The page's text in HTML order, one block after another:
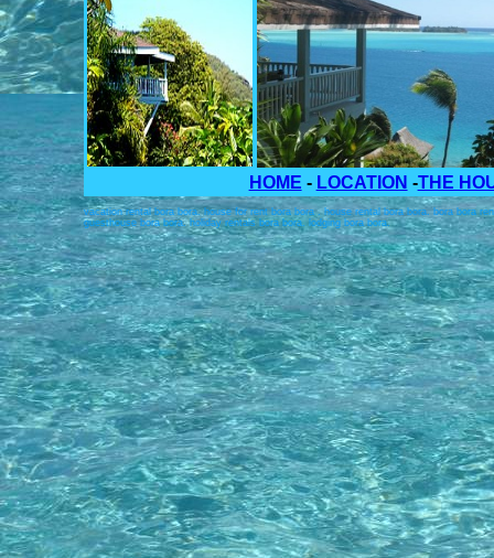
HOME - LOCATION -THE
vacation rental bora bora. house for rent bora bora . house rental bora bora. bora bora
guesthouse bora bora. holiday rentals bora bora. lodging bora bora.